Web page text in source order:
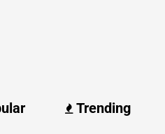
Trending